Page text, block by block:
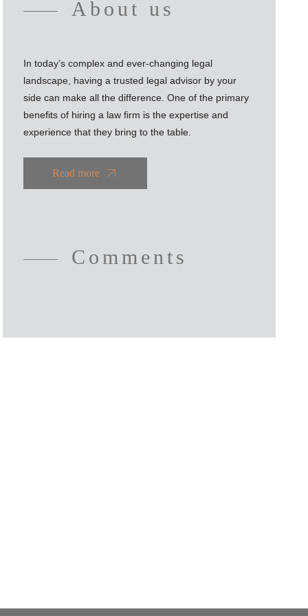
About us
In today’s complex and ever-changing legal
landscape, having a trusted legal advisor by your
side can make all the difference. One of the primary
benefits of hiring a law firm is the expertise and
experience that they bring to the table.
Read more
Comments